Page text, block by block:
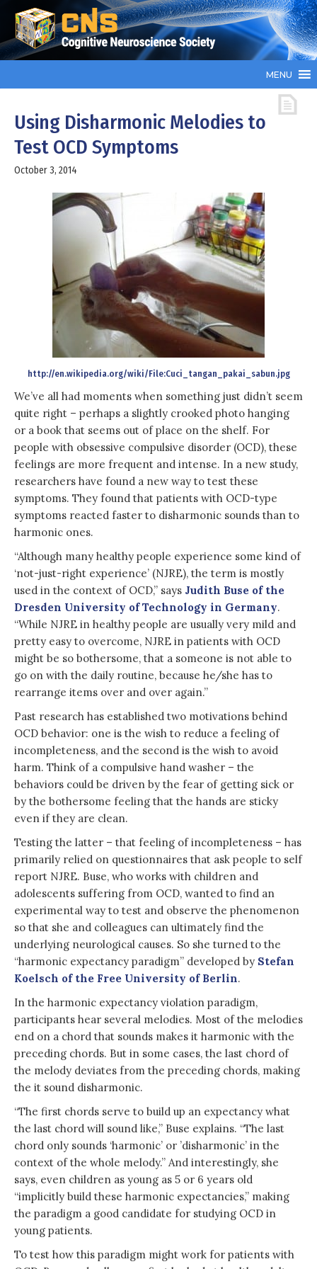
MENU
Using Disharmonic Melodies to
Test OCD Symptoms
October 3, 2014
http://en.wikipedia.org/wiki/File:Cuci_tangan_pakai_sabun.jpg
We’ve all had moments when something just didn’t seem
quite right – perhaps a slightly crooked photo hanging
or a book that seems out of place on the shelf. For
people with obsessive compulsive disorder (OCD), these
feelings are more frequent and intense. In a new study,
researchers have found a new way to test these
symptoms. They found that patients with OCD-type
symptoms reacted faster to disharmonic sounds than to
harmonic ones.
“Although many healthy people experience some kind of
‘not-just-right experience’ (NJRE), the term is mostly
used in the context of OCD,” says Judith Buse of the
Dresden University of Technology in Germany.
“While NJRE in healthy people are usually very mild and
pretty easy to overcome, NJRE in patients with OCD
might be so bothersome, that a someone is not able to
go on with the daily routine, because he/she has to
rearrange items over and over again.”
Past research has established two motivations behind
OCD behavior: one is the wish to reduce a feeling of
incompleteness, and the second is the wish to avoid
harm. Think of a compulsive hand washer – the
behaviors could be driven by the fear of getting sick or
by the bothersome feeling that the hands are sticky
even if they are clean.
Testing the latter – that feeling of incompleteness – has
primarily relied on questionnaires that ask people to self
report NJRE. Buse, who works with children and
adolescents suffering from OCD, wanted to find an
experimental way to test and observe the phenomenon
so that she and colleagues can ultimately find the
underlying neurological causes. So she turned to the
“harmonic expectancy paradigm” developed by Stefan
Koelsch of the Free University of Berlin.
In the harmonic expectancy violation paradigm,
participants hear several melodies. Most of the melodies
end on a chord that sounds makes it harmonic with the
preceding chords. But in some cases, the last chord of
the melody deviates from the preceding chords, making
the it sound disharmonic.
“The first chords serve to build up an expectancy what
the last chord will sound like,” Buse explains. “The last
chord only sounds ‘harmonic’ or ’disharmonic’ in the
context of the whole melody.” And interestingly, she
says, even children as young as 5 or 6 years old
“implicitly build these harmonic expectancies,” making
the paradigm a good candidate for studying OCD in
young patients.
To test how this paradigm might work for patients with